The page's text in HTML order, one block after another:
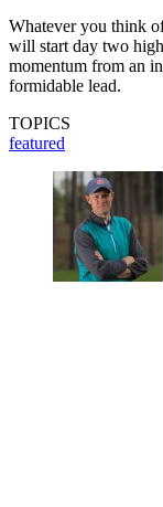
Whatever you think
will start day two
momentum from an
formidable lead.
TOPICS
featured